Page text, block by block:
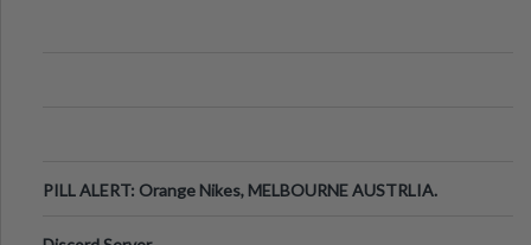
PILL ALERT: Orange Nikes, MELBOURNE AUSTRLIA.